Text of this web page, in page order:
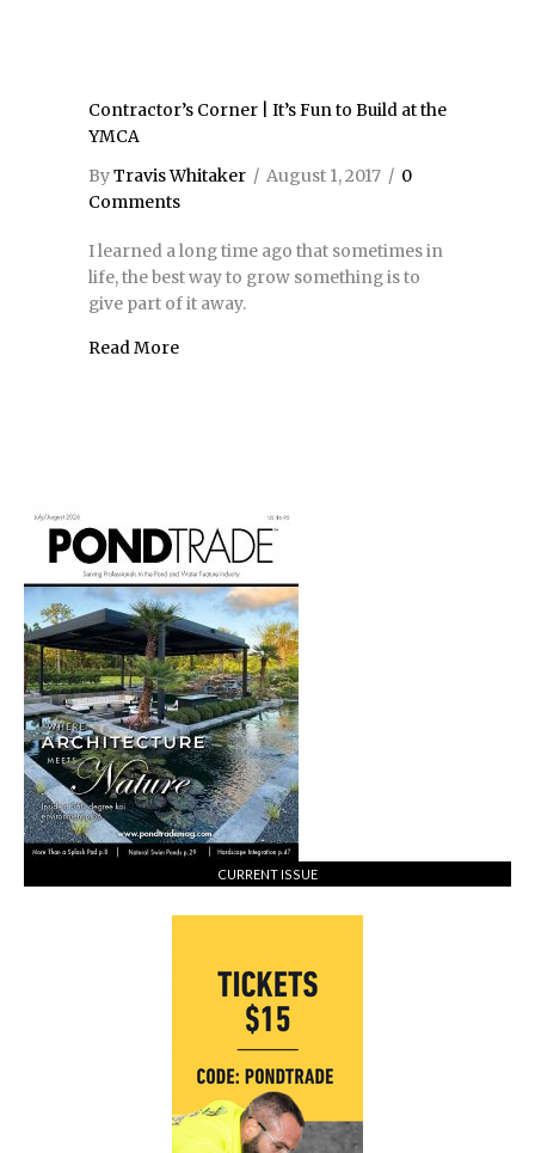
Contractor’s Corner | It’s Fun to Build at the
YMCA
ByTravis Whitaker / August 1, 2017 / 0
Comments
I learned a long time ago that sometimes in
life, the best way to grow something is to
give part of it away.
Read More
CURRENT ISSUE